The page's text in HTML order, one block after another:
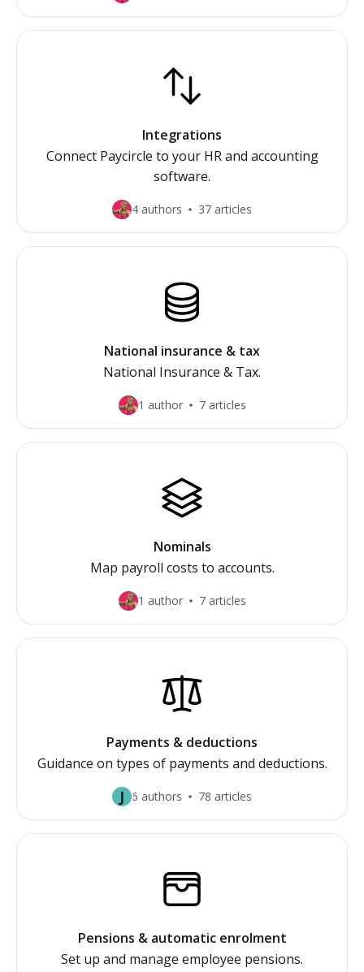
Integrations
Connect Paycircle to your HR and accounting
software.
4 authors 37 articles
National insurance & tax
National Insurance & Tax.
1 author 7 articles
Nominals
Map payroll costs to accounts.
1 author 7 articles
Payments & deductions
Guidance on types of payments and deductions.
J 6 authors 78 articles
Pensions & automatic enrolment
Set up and manage employee pensions.